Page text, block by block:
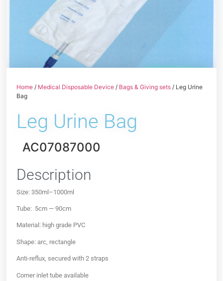
Home / Medical Disposable Device / Bags & Giving sets / Leg Urine
Bag
Leg Urine Bag
AC07087000
Description
Size: 350ml–1000ml
Tube: 5cm — 90cm
Material: high grade PVC
Shape: arc, rectangle
Anti-reflux, secured with 2 straps
Corner inlet tube available